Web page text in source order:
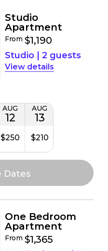
Studio
Apartment
From $1,190
Studio | 2 guests
details
AUG
12
$250
AUG
13
$210
One Bedroom
Apartment
From $1,365